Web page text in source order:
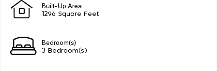
Built-Up Area
1296 Square Feet
Bedroom(s)
3 Bedroom(s)